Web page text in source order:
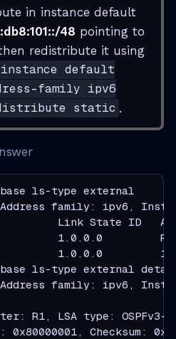
in instance default
48 pointing to
redistribute it using
default
family ipv6
static .
ls-type external
family: ipv6,
Link State ID
1.0.0.0
1.0.0.0
ls-type external
family: ipv6,
R1, LSA type: OSPFv3-
0x80000001, Checksum: